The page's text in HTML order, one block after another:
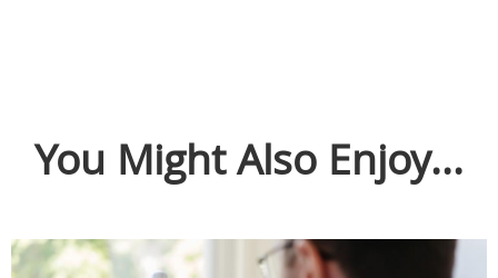
You Might Also Enjoy...